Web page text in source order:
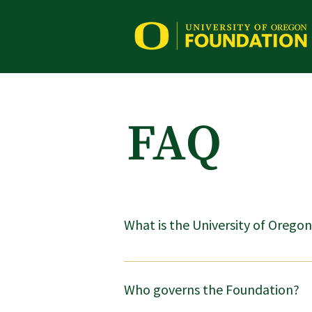
FAQ
What is the University of
The Foundation is an independent
foundation be independent of a state
Who governs the Foundation?